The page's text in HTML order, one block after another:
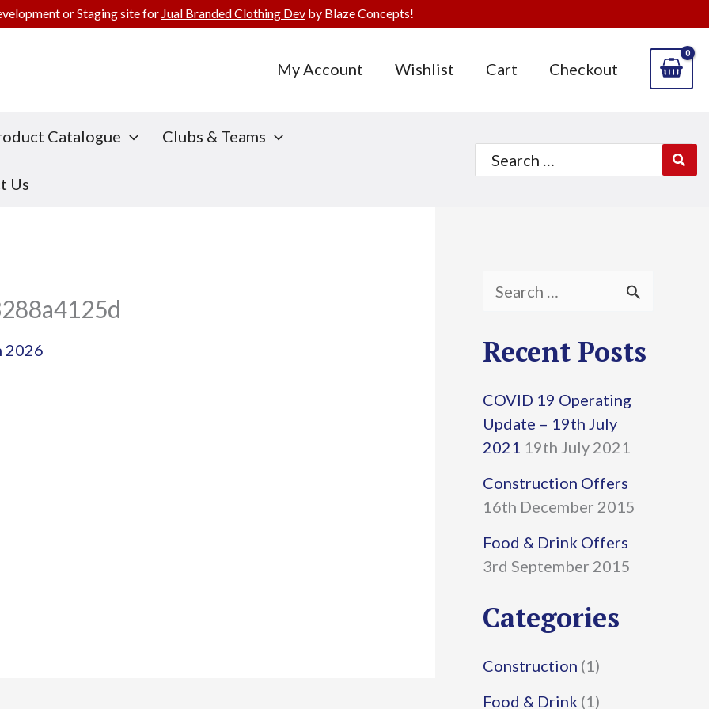
My Account Wishlist Cart Checkout
Catalogue Clubs & Teams
Us
Search
for:
2026
a
c
h
f
o
r
:
Recent Posts
COVID 19 Operating
Update – 19th July
2021 19th July 2021
Construction Offers
16th December 2015
Food & Drink Offers
3rd September 2015
Categories
Construction (1)
Food & Drink (1)
or Staging site for Jual Branded Clothing Dev by Blaze Concepts!